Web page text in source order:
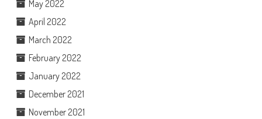
May 2022
April 2022
March 2022
February 2022
January 2022
December 2021
November 2021